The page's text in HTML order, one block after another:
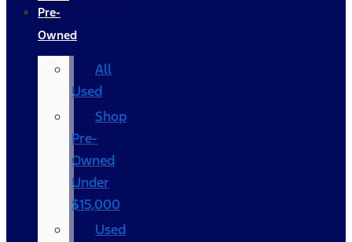
Pre-
Owned
All
Used
Shop
Pre-
Owned
Under
$15,000
Used